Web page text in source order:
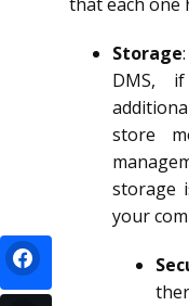
Storage
DMS,
store
storage
your